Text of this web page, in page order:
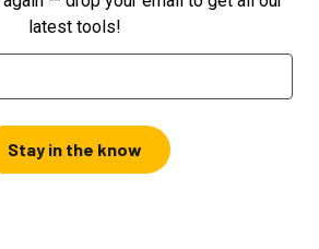
latest tools!
Stay in the know